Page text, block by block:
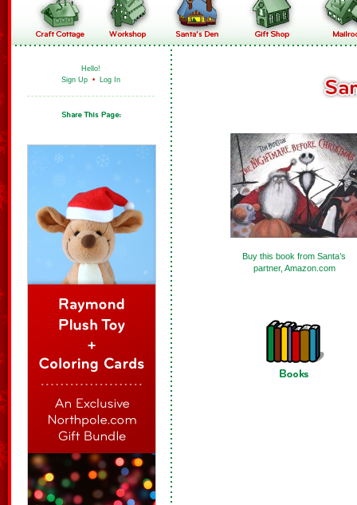
Hello!
Sign Up • Log In
Buy this book from Santa’s
partner, Amazon.com